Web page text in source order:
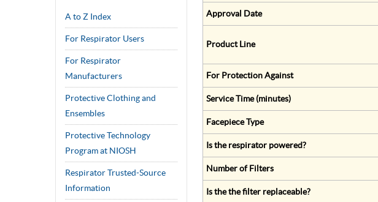
A to Z Index
For Respirator Users
For Respirator
Manufacturers
Protective Clothing and
Ensembles
Protective Technology
Program at NIOSH
Respirator Trusted-Source
Information
Approval Date
Product Line
For Protection Against
Service Time (minutes)
Facepiece Type
Is the respirator powered?
Number of Filters
Is the the filter replaceable?